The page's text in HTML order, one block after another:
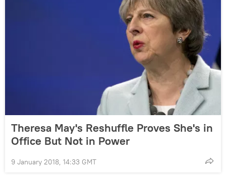
Theresa May's Reshuffle Proves She's in
Office But Not in Power
9 January 2018, 14:33 GMT